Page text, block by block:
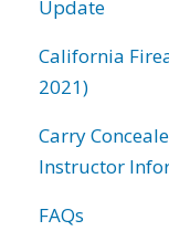
Update
California
2021)
Carry
Instructor
FAQs